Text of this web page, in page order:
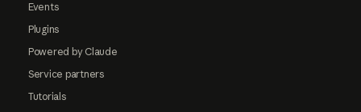
Events
Plugins
Powered by Claude
Service partners
Tutorials